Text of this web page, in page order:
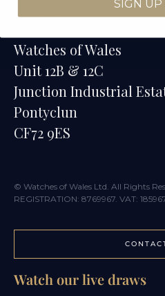
Contact
Watches of Wales
Unit 12B & 12C
Junction Industrial
Pontyclun
CF72 9ES
© Watches of Wales Ltd. All Rights
REGISTRATION: 8769967. VAT:
Watch our live draws
SIGN